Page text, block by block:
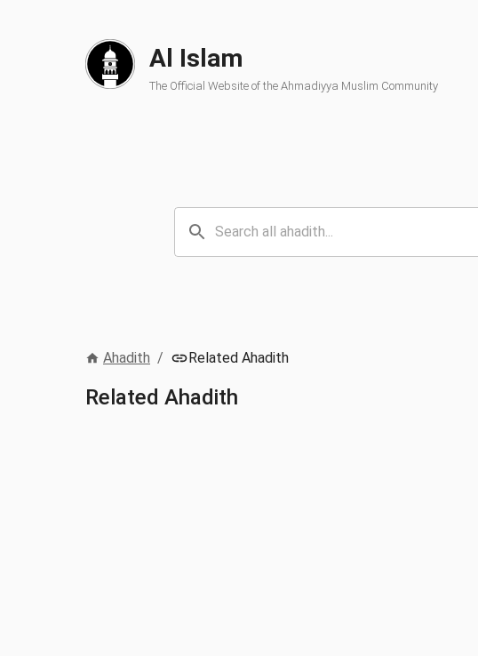
Al Islam
The Official Website of the Ahmadiyya Muslim Community
Ahadith / Related Ahadith
Related Ahadith